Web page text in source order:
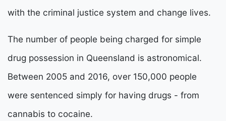
with the criminal justice system and change lives.
The number of people being charged for simple
drug possession in Queensland is astronomical.
Between 2005 and 2016, over 150,000 people
were sentenced simply for having drugs - from
cannabis to cocaine.